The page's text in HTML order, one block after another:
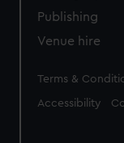
Publishing
Venue hire
Legal
Terms &
Accessibility